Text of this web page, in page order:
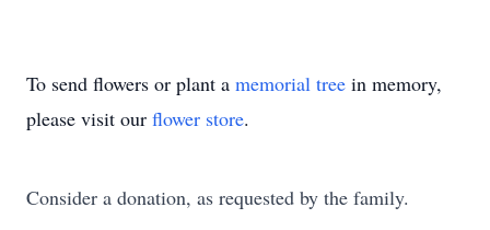
To send flowers or plant a memorial tree in memory,
please visit our flower store.
Consider a donation, as requested by the family.